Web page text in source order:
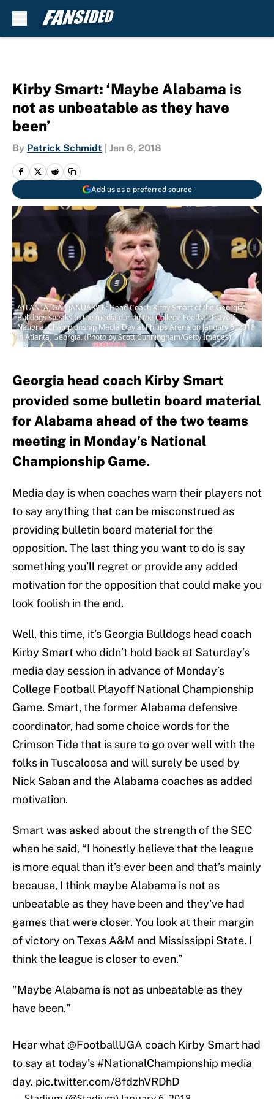
Kirby Smart: ‘Maybe Alabama is
not as unbeatable as they have
been’
By Patrick Schmidt Jan 6, 2018
Add us as a preferred source
ATLANTA, GA - JANUARY 6: Head Coach Kirby Smart of the Georgia
Bulldogs speaks to the media during the College Football Playoff
National Championship Media Day at Philips Arena on January 6, 2018
in Atlanta, Georgia. (Photo by Scott Cunningham/Getty Images)
Georgia head coach Kirby Smart
provided some bulletin board material
for Alabama ahead of the two teams
meeting in Monday’s National
Championship Game.
Media day is when coaches warn their players not
to say anything that can be misconstrued as
providing bulletin board material for the
opposition. The last thing you want to do is say
something you’ll regret or provide any added
motivation for the opposition that could make you
look foolish in the end.
Well, this time, it’s Georgia Bulldogs head coach
Kirby Smart who didn’t hold back at Saturday’s
media day session in advance of Monday’s
College Football Playoff National Championship
Game. Smart, the former Alabama defensive
coordinator, had some choice words for the
Crimson Tide that is sure to go over well with the
folks in Tuscaloosa and will surely be used by
Nick Saban and the Alabama coaches as added
motivation.
Smart was asked about the strength of the SEC
when he said, “I honestly believe that the league
is more equal than it’s ever been and that’s mainly
because, I think maybe Alabama is not as
unbeatable as they have been and they’ve had
games that were closer. You look at their margin
of victory on Texas A&M and Mississippi State. I
think the league is closer to even.”
"Maybe Alabama is not as unbeatable as they
have been."
Hear what @FootballUGA coach Kirby Smart had
to say at today's#NationalChampionship media
day. pic.twitter.com/8fdzhVRDhD